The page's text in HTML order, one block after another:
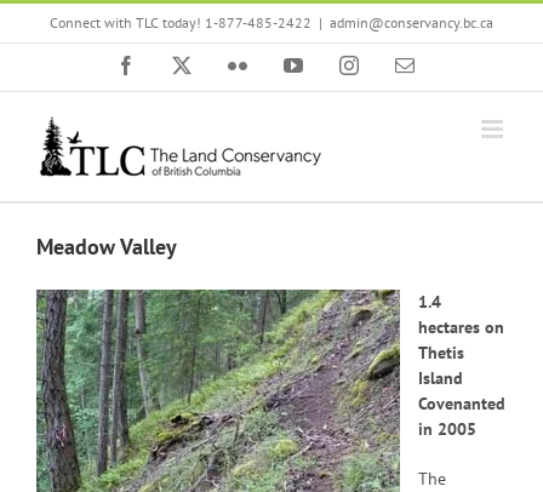
Skip
Connect with TLC today! 1-877-485-2422 | admin@conservancy.bc.ca
Facebook Flickr YouTubeInstagramEmail
Meadow Valley
1.4
hectares on
Thetis
Island
Covenanted
in 2005
The